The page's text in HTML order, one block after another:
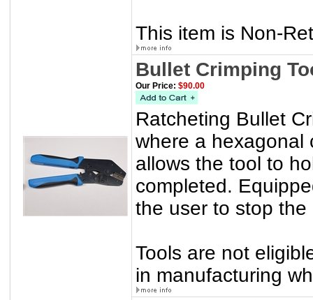
This item is Non-
Bullet Crimping
Our Price: $90.00
Ratcheting Bullet
where a hexagonal
allows the tool to
completed.
the user to stop
Tools are not
in manufacturing